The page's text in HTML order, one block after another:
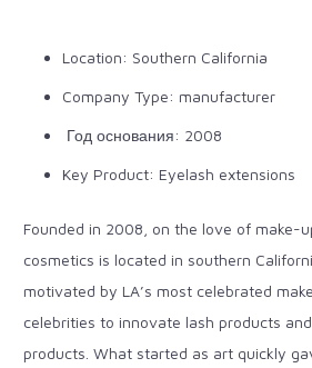
Location: Southern California
Company Type: manufacturer
Год основания: 2008
Key Product: Eyelash extensions
Founded in 2008, on the love of make-
cosmetics is located in southern
motivated by LA’s most celebrated
celebrities to innovate lash products
products. What started as art quickly